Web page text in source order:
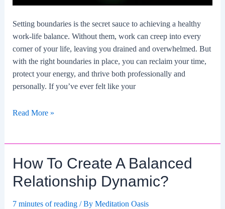
Setting boundaries is the secret sauce to achieving a healthy
work-life balance. Without them, work can creep into every
corner of your life, leaving you drained and overwhelmed. But
with the right boundaries in place, you can reclaim your time,
protect your energy, and thrive both professionally and
personally. If you’ve ever felt like your
How
For
A
Healthy
Work-
Read More »
How To Create A Balanced
Relationship Dynamic?
7 minutes of reading/ By Meditation Oasis